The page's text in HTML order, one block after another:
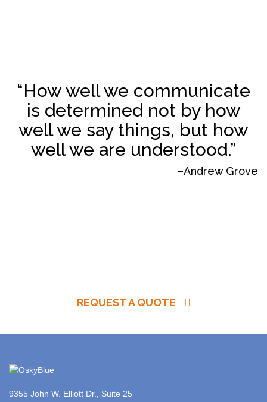
“How well we communicate
is determined not by how
well we say things, but how
well we are understood.”
–Andrew Grove
REQUEST A QUOTE
9355 John W. Elliott Dr., Suite 25